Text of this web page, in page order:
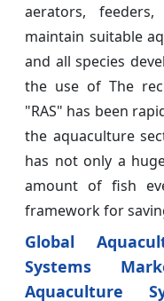
aerators,
maintain suitable
and all species
the use of The
"RAS" has been
the aquaculture
has not only a
amount of fish
framework for
Global
Systems
Aquaculture